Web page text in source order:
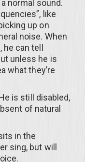
normal sound.
like
up on
noise. When
can tell
unless he is
what they’re
is still disabled,
of natural
in the
sing, but will